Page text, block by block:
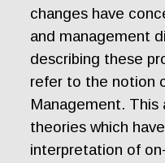
changes have
and management
describing these
refer to the notion
Management. This
theories which
interpretation of